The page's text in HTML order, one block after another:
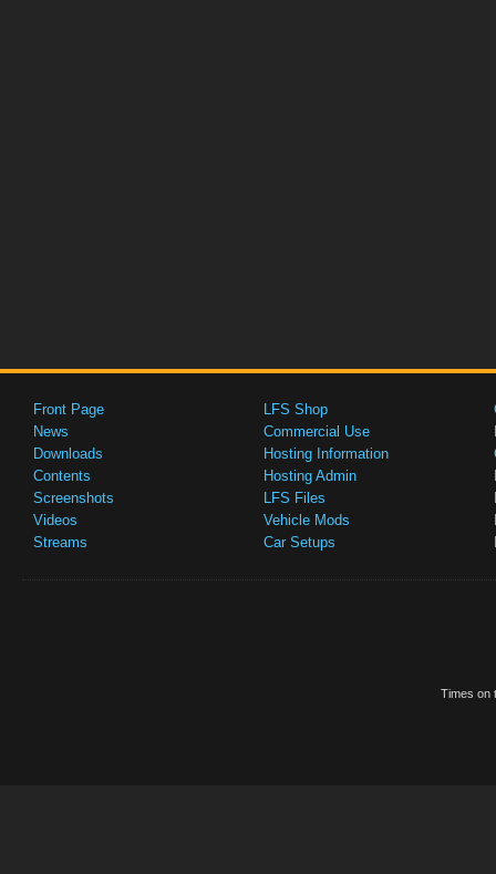
Front Page
News
Downloads
Contents
Screenshots
Videos
Streams
LFS Shop
Commercial Use
Hosting Information
Hosting Admin
LFS Files
Vehicle Mods
Car Setups
Times on